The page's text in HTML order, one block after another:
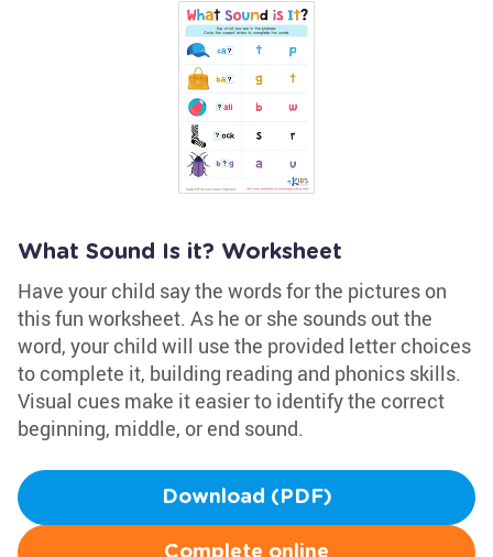
What Sound Is it? Worksheet
Have your child say the words for the pictures on
this fun worksheet. As he or she sounds out the
word, your child will use the provided letter choices
to complete it, building reading and phonics skills.
Visual cues make it easier to identify the correct
beginning, middle, or end sound.
Download (PDF)
Complete online